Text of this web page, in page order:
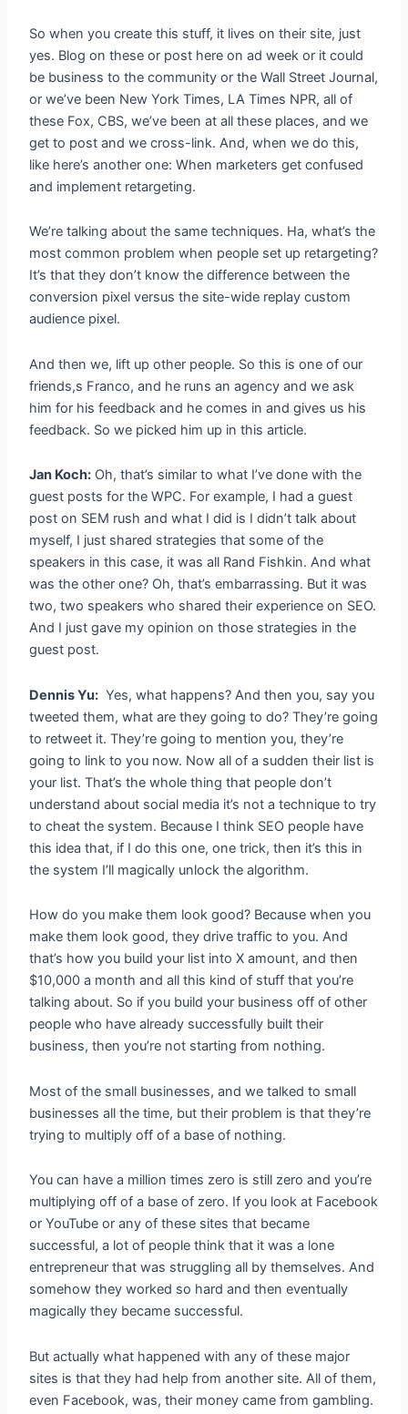
So when you create this stuff, it lives on their site, just
yes. Blog on these or post here on ad week or it could
be business to the community or the Wall Street Journal,
or we’ve been New York Times, LA Times NPR, all of
these Fox, CBS, we’ve been at all these places, and we
get to post and we cross-link. And, when we do this,
like here’s another one: When marketers get confused
and implement retargeting.
We’re talking about the same techniques. Ha, what’s the
most common problem when people set up retargeting?
It’s that they don’t know the difference between the
conversion pixel versus the site-wide replay custom
audience pixel.
And then we, lift up other people. So this is one of our
friends,s Franco, and he runs an agency and we ask
him for his feedback and he comes in and gives us his
feedback. So we picked him up in this article.
Jan Koch: Oh, that’s similar to what I’ve done with the
guest posts for the WPC. For example, I had a guest
post on SEM rush and what I did is I didn’t talk about
myself, I just shared strategies that some of the
speakers in this case, it was all Rand Fishkin. And what
was the other one? Oh, that’s embarrassing. But it was
two, two speakers who shared their experience on SEO.
And I just gave my opinion on those strategies in the
guest post.
Dennis Yu: Yes, what happens? And then you, say you
tweeted them, what are they going to do? They’re going
to retweet it. They’re going to mention you, they’re
going to link to you now. Now all of a sudden their list is
your list. That’s the whole thing that people don’t
understand about social media it’s not a technique to try
to cheat the system. Because I think SEO people have
this idea that, if I do this one, one trick, then it’s this in
the system I’ll magically unlock the algorithm.
How do you make them look good? Because when you
make them look good, they drive traffic to you. And
that’s how you build your list into X amount, and then
$10,000 a month and all this kind of stuff that you’re
talking about. So if you build your business off of other
people who have already successfully built their
business, then you’re not starting from nothing.
Most of the small businesses, and we talked to small
businesses all the time, but their problem is that they’re
trying to multiply off of a base of nothing.
You can have a million times zero is still zero and you’re
multiplying off of a base of zero. If you look at Facebook
or YouTube or any of these sites that became
successful, a lot of people think that it was a lone
entrepreneur that was struggling all by themselves. And
somehow they worked so hard and then eventually
magically they became successful.
But actually what happened with any of these major
sites is that they had help from another site. All of them,
even Facebook, was, their money came from gambling.